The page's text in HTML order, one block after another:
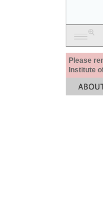
Please
Institute